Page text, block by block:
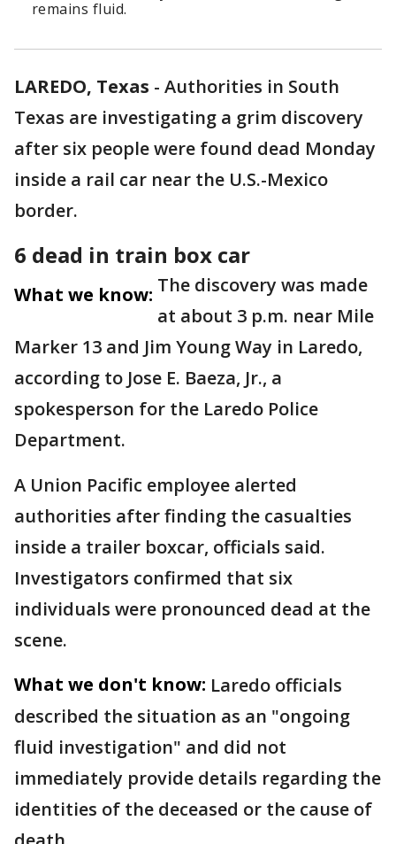
remains fluid.
LAREDO, Texas - Authorities in South
Texas are investigating a grim discovery
after six people were found dead Monday
inside a rail car near the U.S.-Mexico
border.
6 dead in train box car
What we know: The discovery was made
at about 3 p.m. near Mile
Marker 13 and Jim Young Way in Laredo,
according to Jose E. Baeza, Jr., a
spokesperson for the Laredo Police
Department.
A Union Pacific employee alerted
authorities after finding the casualties
inside a trailer boxcar, officials said.
Investigators confirmed that six
individuals were pronounced dead at the
scene.
What we don't know: Laredo officials
described the situation as an "ongoing
fluid investigation" and did not
immediately provide details regarding the
identities of the deceased or the cause of